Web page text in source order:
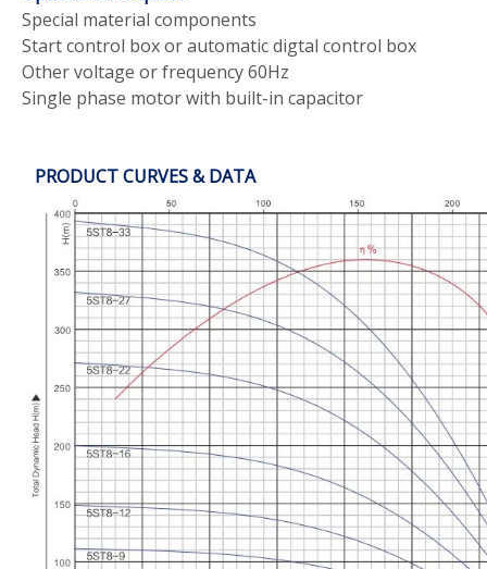
Special material components
Start control box or automatic digtal control box
Other voltage or frequency 60Hz
Single phase motor with built-in capacitor
PRODUCT CURVES & DATA